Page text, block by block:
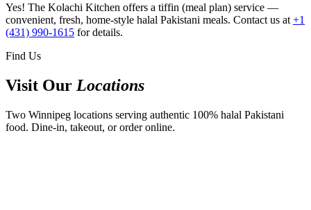
Yes! The Kolachi Kitchen offers a tiffin (meal plan) service —
convenient, fresh, home-style halal Pakistani meals. Contact us at +1
(431) 990-1615 for details.
Find Us
Visit Our Locations
Two Winnipeg locations serving authentic 100% halal Pakistani
food. Dine-in, takeout, or order online.